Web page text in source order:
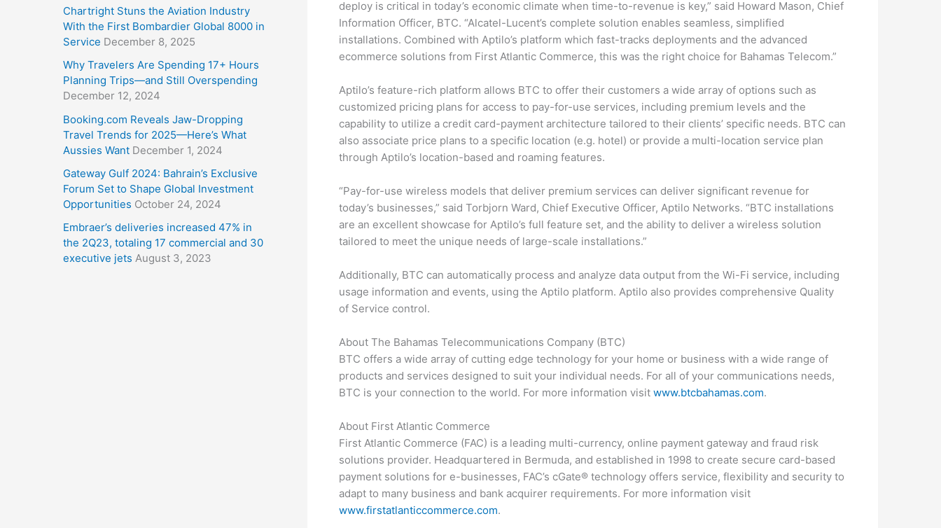
Chartright Stuns the Aviation Industry
With the First Bombardier Global 8000 in
Service December 8, 2025
Why Travelers Are Spending 17+ Hours
Planning Trips—and Still Overspending
December 12, 2024
Booking.com Reveals Jaw-Dropping
Travel Trends for 2025—Here’s What
Aussies Want December 1, 2024
Gateway Gulf 2024: Bahrain’s Exclusive
Forum Set to Shape Global Investment
Opportunities October 24, 2024
Embraer’s deliveries increased 47% in
the 2Q23, totaling 17 commercial and 30
executive jets August 3, 2023
deploy is critical in today’s economic climate when time-to-revenue is key,” said Howard Mason, Chief
Information Officer, BTC. “Alcatel-Lucent’s complete solution enables seamless, simplified
installations. Combined with Aptilo’s platform which fast-tracks deployments and the advanced
ecommerce solutions from First Atlantic Commerce, this was the right choice for Bahamas Telecom.”
Aptilo’s feature-rich platform allows BTC to offer their customers a wide array of options such as
customized pricing plans for access to pay-for-use services, including premium levels and the
capability to utilize a credit card-payment architecture tailored to their clients’ specific needs. BTC can
also associate price plans to a specific location (e.g. hotel) or provide a multi-location service plan
through Aptilo’s location-based and roaming features.
“Pay-for-use wireless models that deliver premium services can deliver significant revenue for
today’s businesses,” said Torbjorn Ward, Chief Executive Officer, Aptilo Networks. “BTC installations
are an excellent showcase for Aptilo’s full feature set, and the ability to deliver a wireless solution
tailored to meet the unique needs of large-scale installations.”
Additionally, BTC can automatically process and analyze data output from the Wi-Fi service, including
usage information and events, using the Aptilo platform. Aptilo also provides comprehensive Quality
of Service control.
About The Bahamas Telecommunications Company (BTC)
BTC offers a wide array of cutting edge technology for your home or business with a wide range of
products and services designed to suit your individual needs. For all of your communications needs,
BTC is your connection to the world. For more information visitwww.btcbahamas.com.
About First Atlantic Commerce
First Atlantic Commerce (FAC) is a leading multi-currency, online payment gateway and fraud risk
solutions provider. Headquartered in Bermuda, and established in 1998 to create secure card-based
payment solutions for e-businesses, FAC’s cGate® technology offers service, flexibility and security to
adapt to many business and bank acquirer requirements. For more information visit
www.firstatlanticcommerce.com.